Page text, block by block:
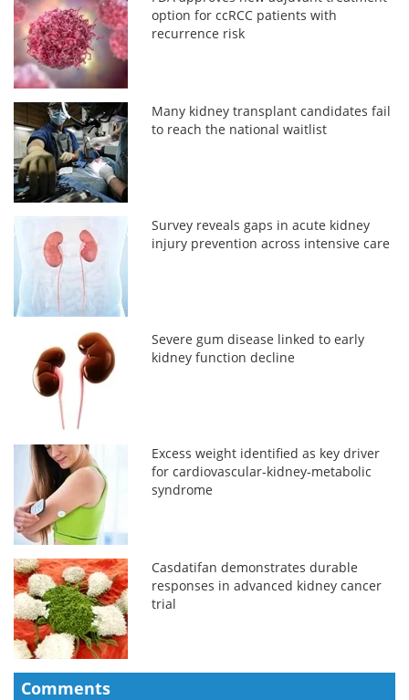
option for ccRCC patients with
recurrence risk
Many kidney transplant candidates fail
to reach the national waitlist
Survey reveals gaps in acute kidney
injury prevention across intensive care
Severe gum disease linked to early
kidney function decline
Excess weight identified as key driver
for cardiovascular-kidney-metabolic
syndrome
Casdatifan demonstrates durable
responses in advanced kidney cancer
trial
Comments